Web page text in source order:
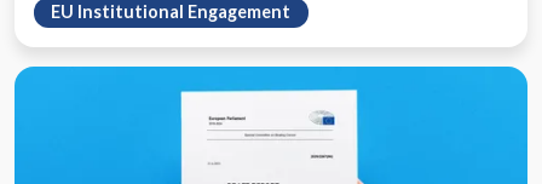
EU Institutional Engagement